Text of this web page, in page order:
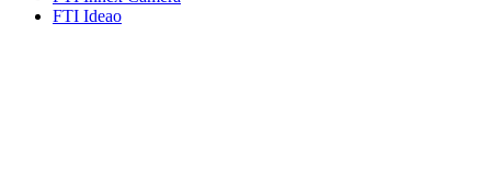
FTI Ideao